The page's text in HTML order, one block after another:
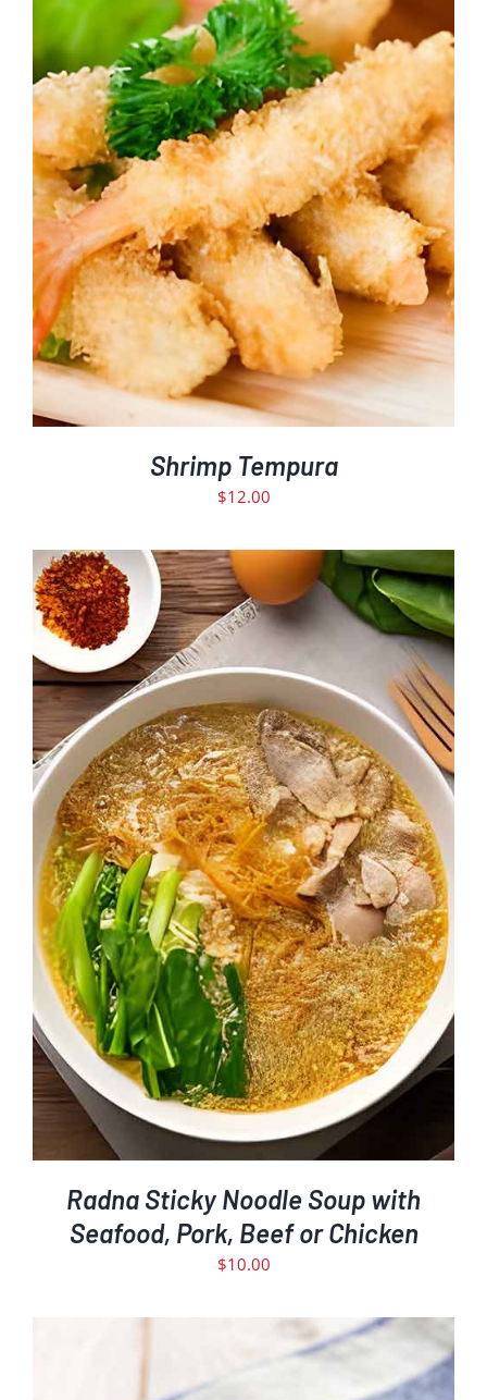
Shrimp Tempura
$12.00
Radna Sticky Noodle Soup with
Seafood, Pork, Beef or Chicken
$10.00